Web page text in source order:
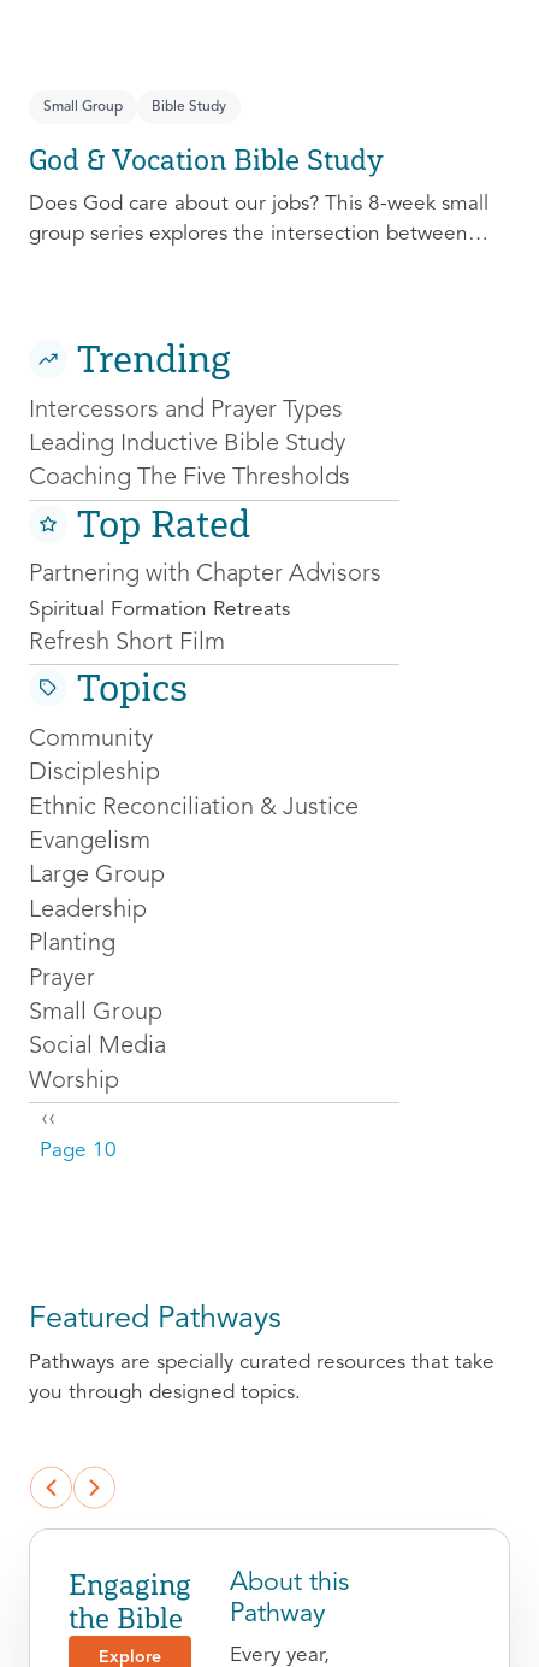
Small Group Bible Study
God & Vocation Bible Study
Does God care about our jobs? This 8-week small
group series explores the intersection between
Trending
Intercessors and Prayer Types
Leading Inductive Bible Study
Coaching The Five Thresholds
Top Rated
Partnering with Chapter Advisors
Spiritual Formation Retreats
Refresh Short Film
Topics
Community
Discipleship
Ethnic Reconciliation & Justice
Evangelism
Large Group
Leadership
Planting
Prayer
Small Group
Social Media
Worship
Pagination
Previous page
‹‹
Page 10
Featured Pathways
Pathways are specially curated resources that take
you through designed topics.
Engaging
the Bible
Explore
About this
Pathway
Every year,